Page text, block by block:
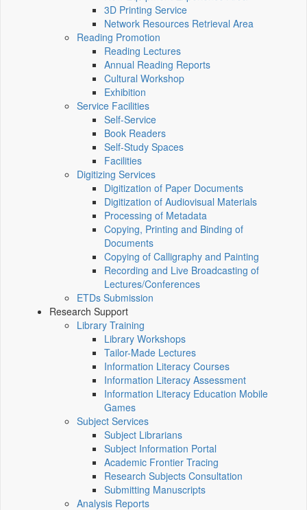
3D Printing Service
Network Resources Retrieval Area
Reading Promotion
Reading Lectures
Annual Reading Reports
Cultural Workshop
Exhibition
Service Facilities
Self-Service
Book Readers
Self-Study Spaces
Facilities
Digitizing Services
Digitization of Paper Documents
Digitization of Audiovisual Materials
Processing of Metadata
Copying, Printing and Binding of
Documents
Copying of Calligraphy and Painting
Recording and Live Broadcasting of
Lectures/Conferences
ETDs Submission
Research Support
Library Training
Library Workshops
Tailor-Made Lectures
Information Literacy Courses
Information Literacy Assessment
Information Literacy Education Mobile
Games
Subject Services
Subject Librarians
Subject Information Portal
Academic Frontier Tracing
Research Subjects Consultation
Submitting Manuscripts
Analysis Reports